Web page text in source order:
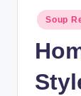
Posted
in
Soup